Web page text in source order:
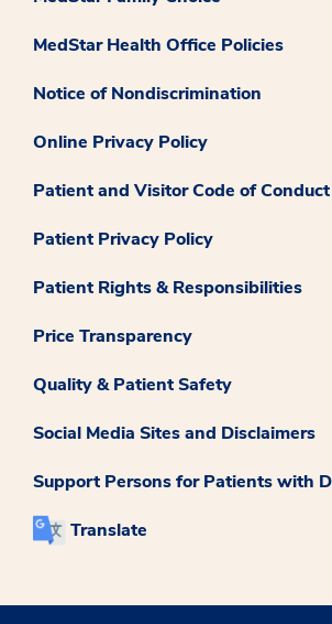
MedStar Health Office Policies
Notice of Nondiscrimination
Online Privacy Policy
Patient and Visitor Code of Conduct
Patient Privacy Policy
Patient Rights & Responsibilities
Price Transparency
Quality & Patient Safety
Social Media Sites and Disclaimers
Support Persons for Patients with
Translate